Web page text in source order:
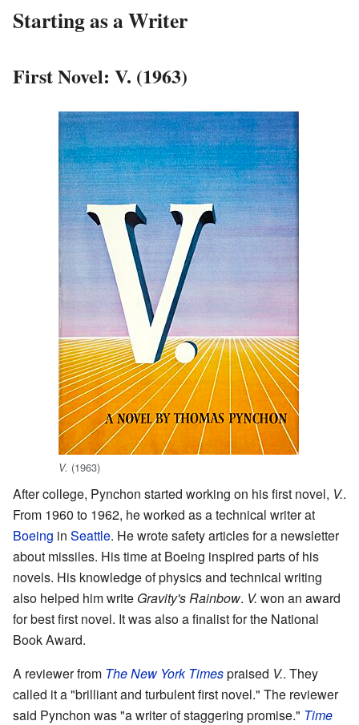
Starting as a Writer
First Novel: V. (1963)
V. (1963)
After college, Pynchon started working on his first novel, V..
From 1960 to 1962, he worked as a technical writer at
Boeing in Seattle. He wrote safety articles for a newsletter
about missiles. His time at Boeing inspired parts of his
novels. His knowledge of physics and technical writing
also helped him write Gravity's Rainbow. V. won an award
for best first novel. It was also a finalist for the National
Book Award.
A reviewer from The New York Timespraised V.. They
called it a "brilliant and turbulent first novel." The reviewer
said Pynchon was "a writer of staggering promise." Time